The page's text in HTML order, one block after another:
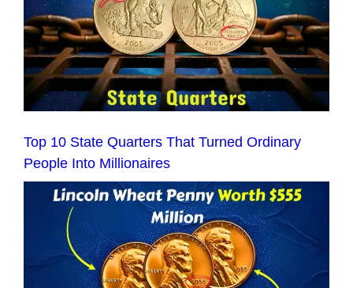
Top 10 State Quarters That Turned Ordinary
People Into Millionaires